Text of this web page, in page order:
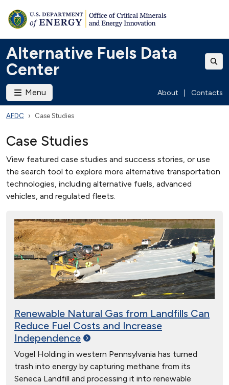
Alternative Fuels Data
Center
Menu About Contacts
AFDC Case Studies
Case Studies
View featured case studies and success stories, or use
the search tool to explore more alternative transportation
technologies, including alternative fuels, advanced
vehicles, and regulated fleets.
Renewable Natural Gas from Landfills Can
Reduce Fuel Costs and Increase
Independence
Vogel Holding in western Pennsylvania has turned
trash into energy by capturing methane from its
Seneca Landfill and processing it into renewable